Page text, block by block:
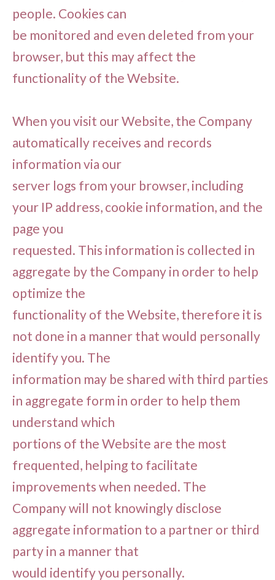
people. Cookies can
be monitored and even deleted from your
browser, but this may affect the
functionality of the Website.
When you visit our Website, the Company
automatically receives and records
information via our
server logs from your browser, including
your IP address, cookie information, and the
page you
requested. This information is collected in
aggregate by the Company in order to help
optimize the
functionality of the Website, therefore it is
not done in a manner that would personally
identify you. The
information may be shared with third parties
in aggregate form in order to help them
understand which
portions of the Website are the most
frequented, helping to facilitate
improvements when needed. The
Company will not knowingly disclose
aggregate information to a partner or third
party in a manner that
would identify you personally.